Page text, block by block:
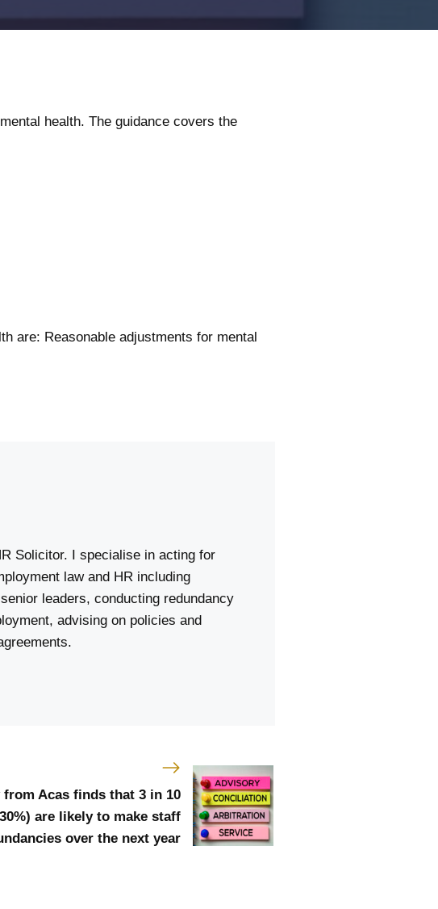
health. The guidance covers the
are: Reasonable adjustments for mental
Solicitor. I specialise in acting for
law and HR including
leaders, conducting redundancy
advising on policies and
from Acas finds that 3 in 10
are likely to make staff
over the next year